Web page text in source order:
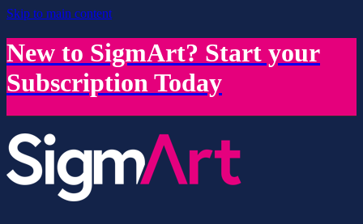
Skip to main content
New to SigmArt? Start your
Subscription Today